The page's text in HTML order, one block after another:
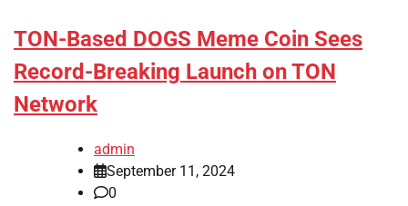
TON-Based DOGS Meme Coin Sees
Record-Breaking Launch on TON
Network
admin
September 11, 2024
0